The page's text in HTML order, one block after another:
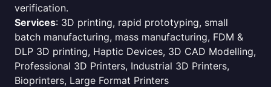
verification.
Services: 3D printing, rapid prototyping, small
batch manufacturing, mass manufacturing, FDM &
DLP 3D printing, Haptic Devices, 3D CAD Modelling,
Professional 3D Printers, Industrial 3D Printers,
Bioprinters, Large Format Printers